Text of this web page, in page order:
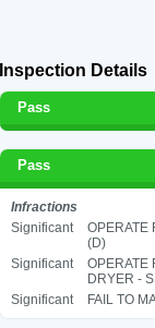
Inspection Details
Pass
Pass
Infractions
Significant
OPERATE
(D)
Significant
OPERATE
DRYER -
Significant
FAIL TO